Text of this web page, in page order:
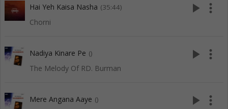
Hai Yeh Kaisa Nasha (35:44)
Chorni
play_arrow more_vert
Nadiya Kinare Pe ()
The Melody Of RD. Burman
play_arrow more_vert
Mere Angana Aaye () play_arrow more_vert